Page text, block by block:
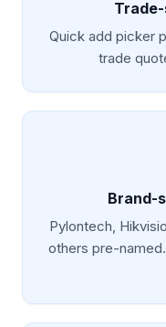
Quick add picker
trade
Brand-
Pylontech,
others pre-